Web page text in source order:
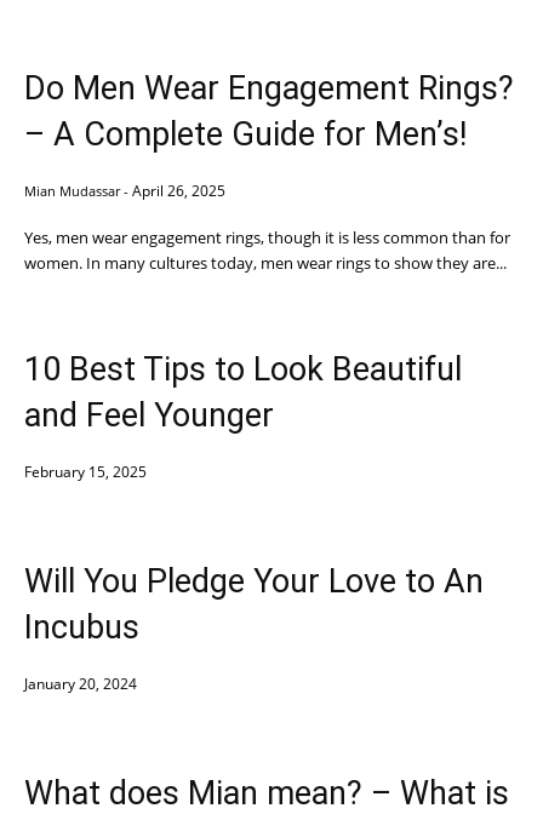
Do Men Wear Engagement Rings?
– A Complete Guide for Men’s!
Mian Mudassar - April 26, 2025
Yes, men wear engagement rings, though it is less common than for
women. In many cultures today, men wear rings to show they are...
10 Best Tips to Look Beautiful
and Feel Younger
February 15, 2025
Will You Pledge Your Love to An
Incubus
January 20, 2024
What does Mian mean? – What is